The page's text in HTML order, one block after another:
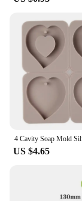
making it an
dental
ensures that
orthodontic
and
choice for
performance
ensuring that
for
US $4.65